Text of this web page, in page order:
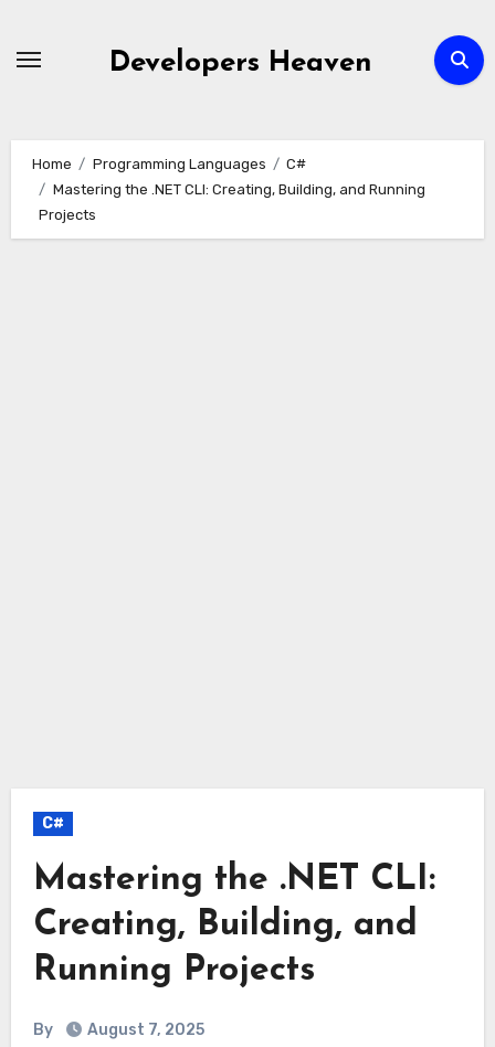
Developers Heaven
Home Programming Languages
C#
Mastering the .NET CLI: Creating, Building, and Running
Projects
C#
Mastering the .NET CLI:
Creating, Building, and
Running Projects
By
August 7, 2025